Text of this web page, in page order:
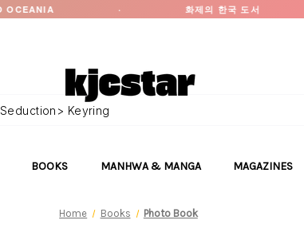
· 화제의 한국 도서 ·
BOOKS MANHWA & MANGA MAGAZINES
Home Books Photo Book